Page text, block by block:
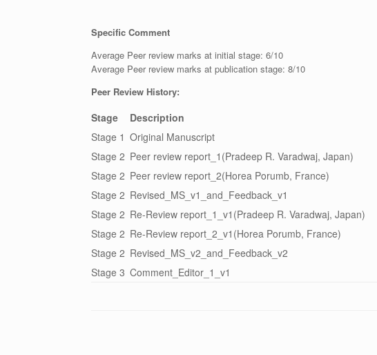
Specific Comment
Average Peer review marks at initial stage: 6/10
Average Peer review marks at publication stage: 8/10
Peer Review History:
Stage Description
Stage 1 Original Manuscript
Stage 2 Peer review report_1(Pradeep R. Varadwaj, Japan)
Stage 2 Peer review report_2(Horea Porumb, France)
Stage 2 Revised_MS_v1_and_Feedback_v1
Stage 2 Re-Review report_1_v1(Pradeep R. Varadwaj, Japan)
Stage 2 Re-Review report_2_v1(Horea Porumb, France)
Stage 2 Revised_MS_v2_and_Feedback_v2
Stage 3 Comment_Editor_1_v1